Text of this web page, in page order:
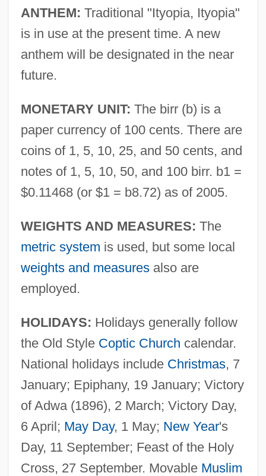
ANTHEM: Traditional "Ityopia, Ityopia"
is in use at the present time. A new
anthem will be designated in the near
future.
MONETARY UNIT: The birr (b) is a
paper currency of 100 cents. There are
coins of 1, 5, 10, 25, and 50 cents, and
notes of 1, 5, 10, 50, and 100 birr. b1 =
$0.11468 (or $1 = b8.72) as of 2005.
WEIGHTS AND MEASURES: The
metric system is used, but some local
weights and measuresalso are
employed.
HOLIDAYS: Holidays generally follow
the Old Style Coptic Church calendar.
National holidays include Christmas, 7
January; Epiphany, 19 January; Victory
of Adwa (1896), 2 March; Victory Day,
6 April; May Day, 1 May; New Year's
Day, 11 September; Feast of the Holy
Cross, 27 September. Movable Muslim